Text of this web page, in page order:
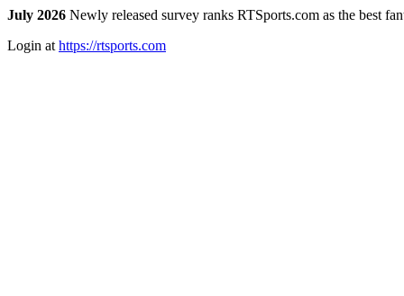
July 2026 Newly released survey ranks RTSports.com as the best
Login at https://rtsports.com